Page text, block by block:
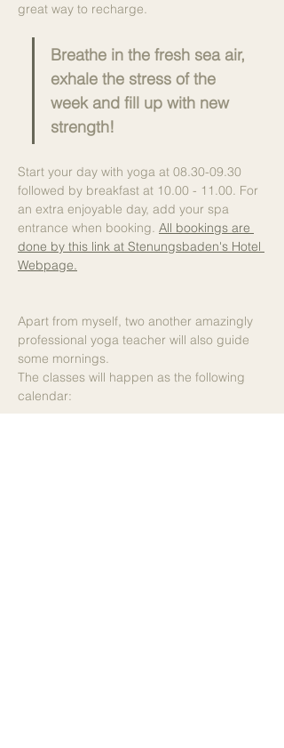
great way to recharge.
Breathe in the fresh sea air,
exhale the stress of the
week and fill up with new
strength!
Start your day with yoga at 08.30-09.30
followed by breakfast at 10.00 - 11.00. For
an extra enjoyable day, add your spa
entrance when booking. All bookings are
done by this link at Stenungsbaden's Hotel
Webpage.
Apart from myself, two another amazingly
professional yoga teacher will also guide
some mornings.
The classes will happen as the following
calendar: